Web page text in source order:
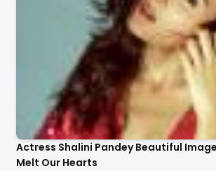
Actress Shalini Pandey Beautiful
Melt Our Hearts